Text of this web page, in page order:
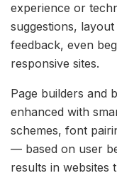
experience or
suggestions,
feedback, even
responsive sites.
Page builders and
enhanced with
schemes, font
— based on user
results in websites